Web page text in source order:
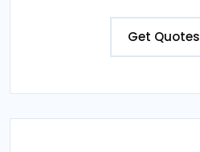
Get Quotes